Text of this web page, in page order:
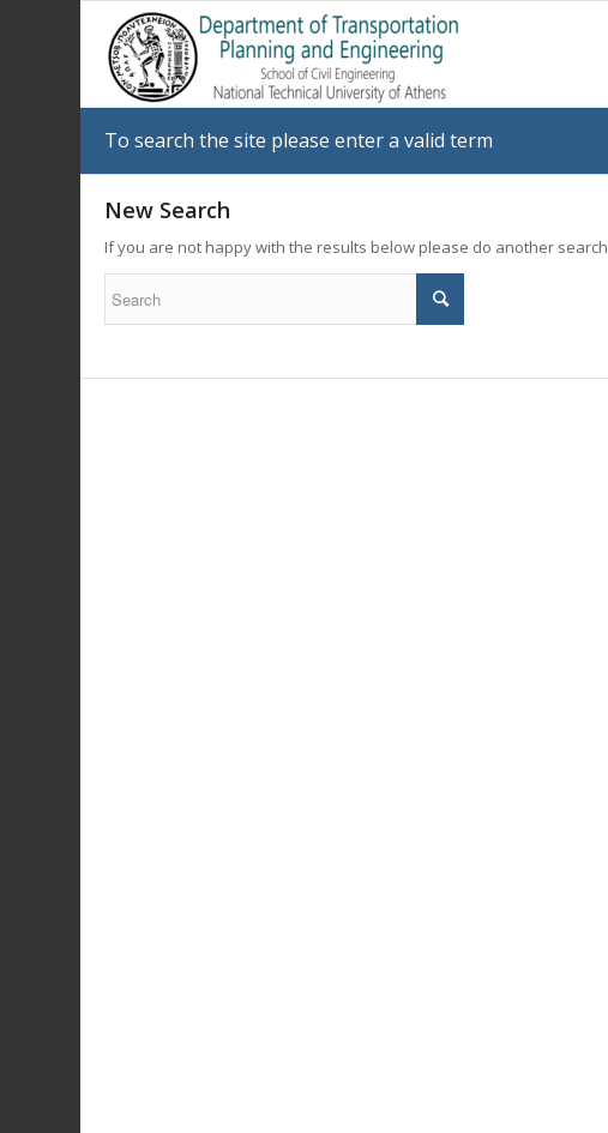
To search the site please enter a valid term
New Search
If you are not happy with the results below please do another search